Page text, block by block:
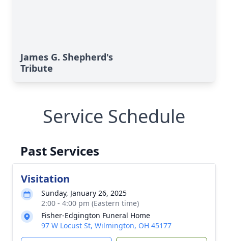
James G. Shepherd's
Tribute
Service Schedule
Past Services
Visitation
Sunday, January 26, 2025
2:00 - 4:00 pm (Eastern time)
Fisher-Edgington Funeral Home
97 W Locust St, Wilmington, OH 45177